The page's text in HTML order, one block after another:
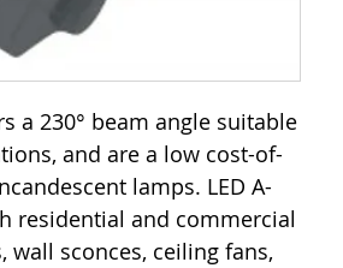
a 230° beam angle suitable
and are a low cost-of-
lamps. LED A-
residential and commercial
sconces, ceiling fans,